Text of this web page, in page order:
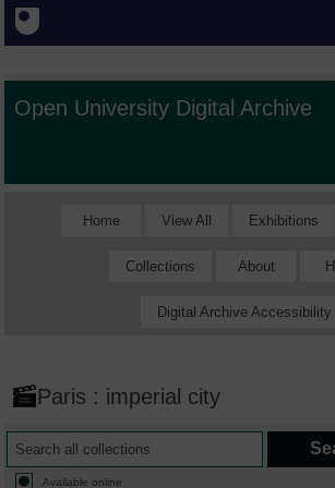
Open University Digital Archive
Home View All Exhibitions
Collections About
Digital Archive Accessibility
Paris : imperial city
Available online